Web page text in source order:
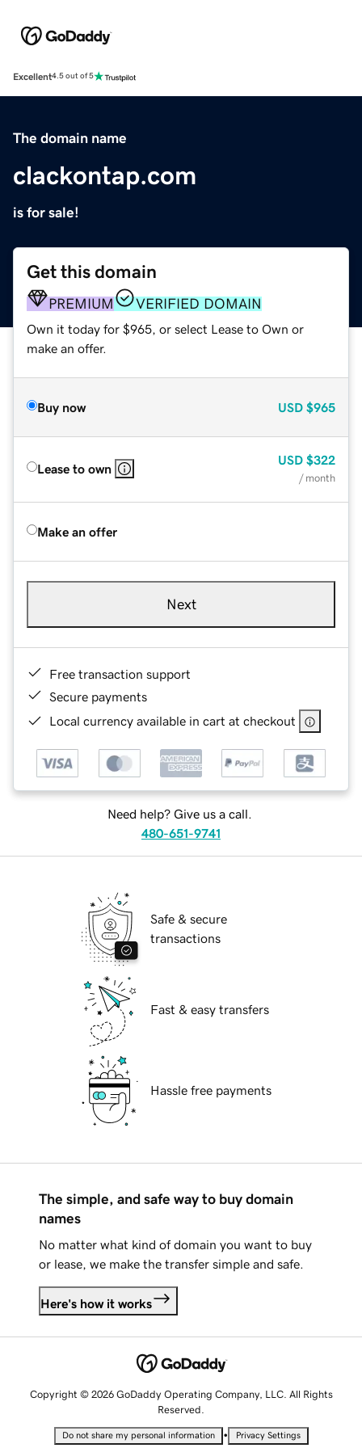
Excellent4.5 out of 5
The domain name
clackontap.com
is for sale!
Get this domain
PREMIUM VERIFIED DOMAIN
Own it today for $965, or select Lease to Own or
make an offer.
Buy now USD $965
Lease to own
USD $322
/ month
Make an offer
Next
Free transaction support
Secure payments
Local currency available in cart at checkout
Need help? Give us a call.
480-651-9741
Safe & secure
transactions
Fast & easy transfers
Hassle free payments
The simple, and safe way to buy domain
names
No matter what kind of domain you want to buy
or lease, we make the transfer simple and safe.
Here's how it works
Copyright © 2026 GoDaddy Operating Company, LLC. All Rights
Reserved.
Do not share my personal information • Privacy Settings